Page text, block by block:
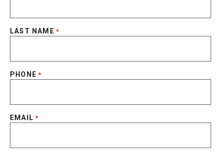
LAST NAME *
PHONE *
EMAIL *